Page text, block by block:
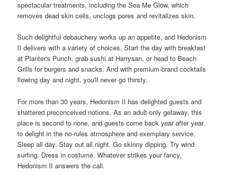
spectacular treatments, including the Sea Me Glow, which
removes dead skin cells, unclogs pores and revitalizes skin.
Such delightful debauchery works up an appetite, and Hedonism
II delivers with a variety of choices. Start the day with breakfast
at Planter's Punch, grab sushi at Harrysan, or head to Beach
Grills for burgers and snacks. And with premium-brand cocktails
flowing day and night, you'll never go thirsty.
For more than 30 years, Hedonism II has delighted guests and
shattered preconceived notions. As an adult-only getaway, this
place is second to none, and guests come back year after year
to delight in the no-rules atmosphere and exemplary service.
Sleep all day. Stay out all night. Go skinny dipping. Try wind
surfing. Dress in costume. Whatever strikes your fancy,
Hedonism II answers the call.